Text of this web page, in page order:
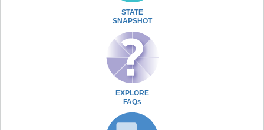
STATE
SNAPSHOT
EXPLORE
FAQs